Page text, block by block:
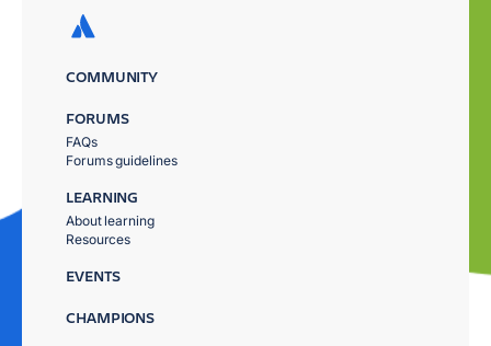
COMMUNITY
FORUMS
FAQs
Forums guidelines
LEARNING
About learning
Resources
EVENTS
CHAMPIONS